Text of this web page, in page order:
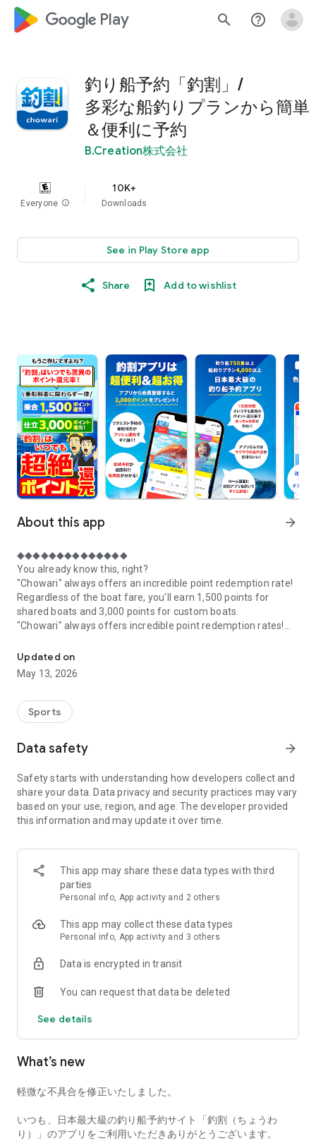
google_logo Play search help_outline
釣り船予約「釣割」/
多彩な船釣りプランから簡単
＆便利に予約
B.Creation株式会社
Everyone info
10K+
Downloads
See in Play Store app
Share Add to wishlist
About this app arrow_forward
◆◆◆◆◆◆◆◆◆◆◆◆◆◆
You already know this, right?
"Chowari" always offers an incredible point redemption rate!
Regardless of the boat fare, you'll earn 1,500 points for
shared boats and 3,000 points for custom boats.
"Chowari" always offers incredible point redemption rates!
The app for Chowari, Japan's largest fishing boat reservation
site, is super convenient and great value!
for you from over 750 fishing boats and over 4,000 boat
fishing reservation plans nationwide!
and enjoyable!
------------------------------------------------
Just by registering as a member through the Chowari app,
you'll receive a whopping 2,000 points!
----------------------------------------
■Smooth and smooth operation! Easily switch between
content with a swipe!
■Receive instant push notifications to let you know whether
■Instant reservations are super convenient! See the number
make fishing boat reservations a great deal!
■Real-time fishing information from all over Japan is packed
with highlights!
■Even if boat fishing is canceled due to bad weather, you can
launch it instantly!
Updated on
May 13, 2026
Sports
Data safety arrow_forward
Safety starts with understanding how developers collect and
share your data. Data privacy and security practices may vary
based on your use, region, and age. The developer provided
this information and may update it over time.
This app may share these data types with third
parties
Personal info, App activity and 2 others
This app may collect these data types
Personal info, App activity and 3 others
Data is encrypted in transit
You can request that data be deleted
See details
What’s new
軽微な不具合を修正いたしました。
いつも、日本最大級の釣り船予約サイト「釣割（ちょうわ
り）」のアプリをご利用いただきありがとうございます。